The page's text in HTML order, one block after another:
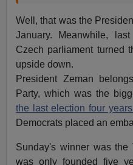
Well, that was the
January. Meanwhile,
Czech parliament turned
upside down.
President Zeman
Party, which was the
the last election four
Democrats placed an
Sunday's winner was the
was only founded five